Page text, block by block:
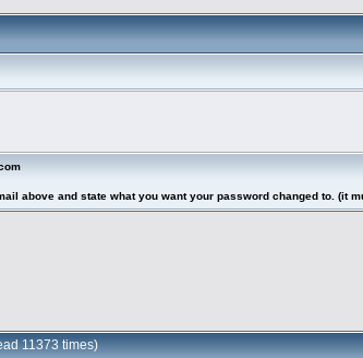
above and state what you want your password changed to. (it
11373 times)